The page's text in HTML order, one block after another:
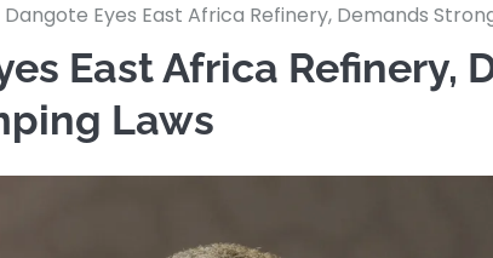
Dangote Eyes East Africa Refinery, Demands
East Africa Refinery,
Laws